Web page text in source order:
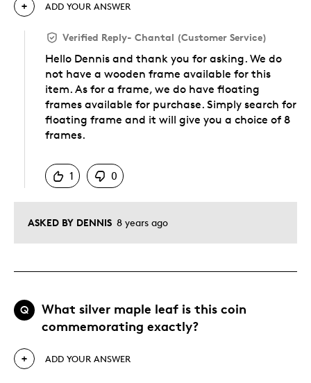
ASKED BY DENNIS 8 years ago
ADD YOUR ANSWER
Verified Reply- Chantal (Customer Service)
Hello Dennis and thank you for asking. We do
not have a wooden frame available for this
item. As for a frame, we do have floating
frames available for purchase. Simply search for
floating frame and it will give you a choice of 8
frames.
1
0
Q
What silver maple leaf is this coin
commemorating exactly?
ADD YOUR ANSWER